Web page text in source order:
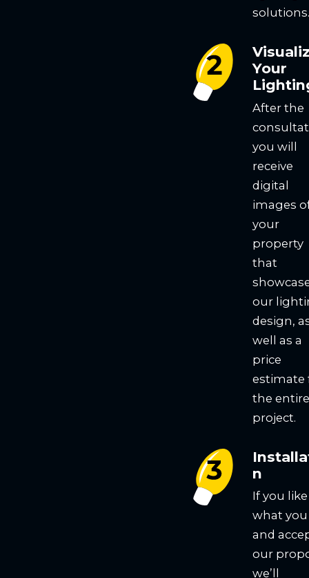
solutions.
Your
After the
you will
receive
digital
images
your
property
that
our
design,
well as a
price
estimate
the entire
project.
n
If you like
what you
and
our
we’ll